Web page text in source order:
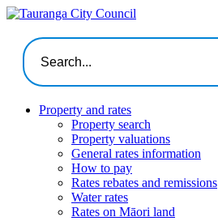
Property and rates
Property search
Property valuations
General rates information
How to pay
Rates rebates and remissions
Water rates
Rates on Māori land